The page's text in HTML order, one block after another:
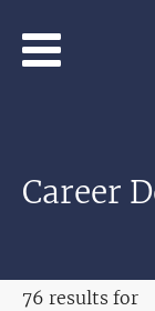
Career
76 results for